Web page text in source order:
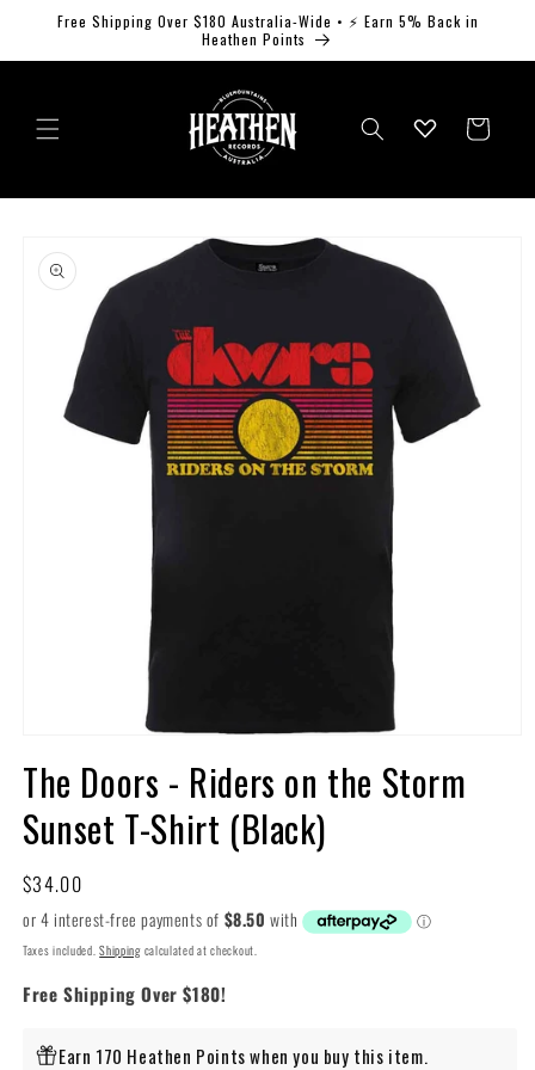
Skip to
Free Shipping Over $180 Australia-Wide • ⚡ Earn 5% Back in
Heathen Points
Log
Cart
product
information
in
modal
The Doors - Riders on the Storm
Sunset T-Shirt (Black)
Regular
price
$34.00
Taxes included.Shippingcalculated at checkout.
Free Shipping Over $180!
Earn 170 Heathen Points when you buy this item.